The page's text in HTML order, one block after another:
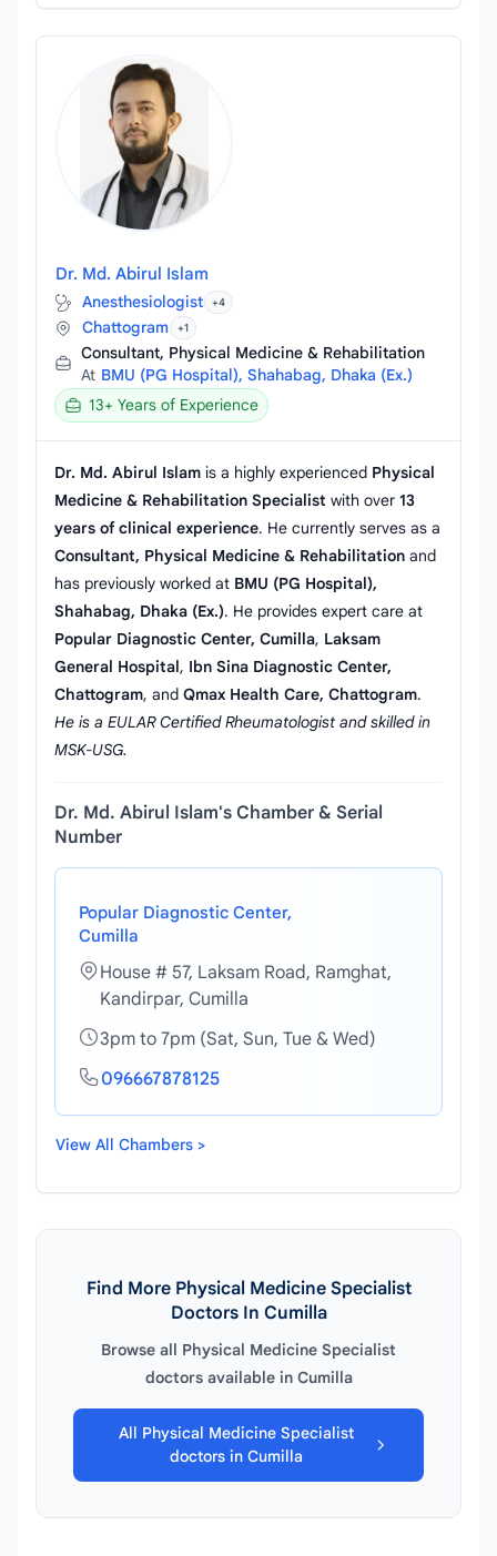
Dr. Md. Abirul Islam
Anesthesiologist
+4
Chattogram +1
Consultant, Physical Medicine & Rehabilitation
At BMU (PG Hospital), Shahabag, Dhaka (Ex.)
13+ Years of Experience
Dr. Md. Abirul Islam is a highly experienced Physical
Medicine & Rehabilitation Specialist with over 13
years of clinical experience. He currently serves as a
Consultant, Physical Medicine & Rehabilitation and
has previously worked at BMU (PG Hospital),
Shahabag, Dhaka (Ex.). He provides expert care at
Popular Diagnostic Center, Cumilla, Laksam
General Hospital, Ibn Sina Diagnostic Center,
Chattogram, and Qmax Health Care, Chattogram.
He is a EULAR Certified Rheumatologist and skilled in
MSK-USG.
Dr. Md. Abirul Islam's Chamber & Serial
Number
Popular Diagnostic Center,
Cumilla
House # 57, Laksam Road, Ramghat,
Kandirpar, Cumilla
3pm to 7pm (Sat, Sun, Tue & Wed)
096667878125
View All Chambers >
Find More Physical Medicine Specialist
Doctors In Cumilla
Browse all Physical Medicine Specialist
doctors available in Cumilla
All Physical Medicine Specialist
doctors in Cumilla